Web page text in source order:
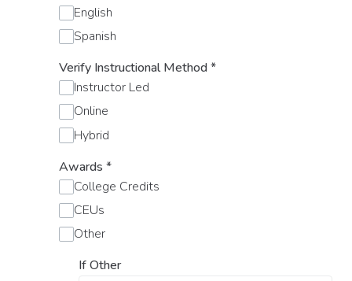
English
Spanish
Verify Instructional Method*
Instructor Led
Online
Hybrid
Awards *
College Credits
CEUs
Other
If Other